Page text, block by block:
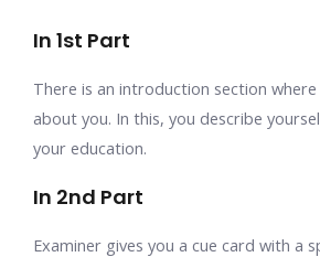
In 1st Part
There is an introduction section
about you. In this, you describe
your education.
In 2nd Part
Examiner gives you a cue card with a